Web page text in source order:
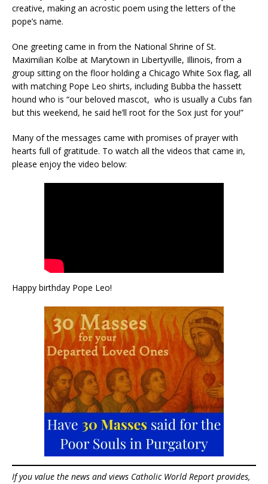
creative, making an acrostic poem using the letters of the
pope’s name.
One greeting came in from the National Shrine of St.
Maximilian Kolbe at Marytown in Libertyville, Illinois, from a
group sitting on the floor holding a Chicago White Sox flag, all
with matching Pope Leo shirts, including Bubba the hassett
hound who is “our beloved mascot, who is usually a Cubs fan
but this weekend, he said he’ll root for the Sox just for you!”
Many of the messages came with promises of prayer with
hearts full of gratitude. To watch all the videos that came in,
please enjoy the video below:
Happy birthday Pope Leo!
If you value the news and views Catholic World Report provides,